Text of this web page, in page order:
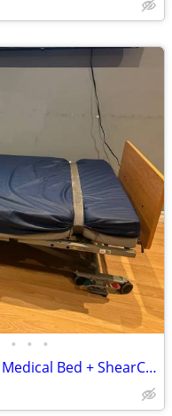
• • •
Drive DeVilbiss P703WE Electric Medical Bed + ShearCare Mattress